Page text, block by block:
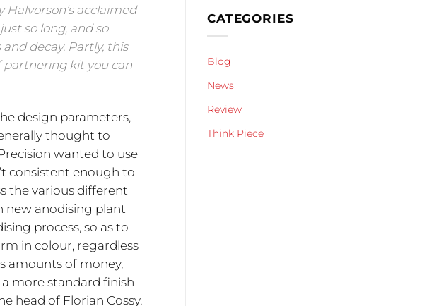
Halvorson’s acclaimed
so long, and so
decay. Partly, this
partnering kit you can
design parameters,
thought to
wanted to use
consistent enough to
the various different
new anodising plant
process, so as to
in colour, regardless
amounts of money,
more standard finish
head of Florian Cossy,
CATEGORIES
Blog
News
Review
Think Piece